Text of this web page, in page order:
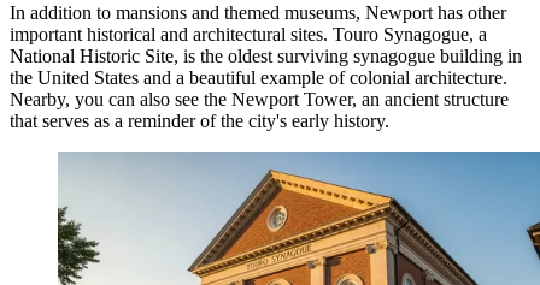
In addition to mansions and themed museums, Newport has other
important historical and architectural sites. Touro Synagogue, a
National Historic Site, is the oldest surviving synagogue building in
the United States and a beautiful example of colonial architecture.
Nearby, you can also see the Newport Tower, an ancient structure
that serves as a reminder of the city's early history.